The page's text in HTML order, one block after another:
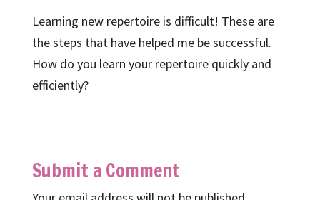
Learning new repertoire is difficult! These are
the steps that have helped me be successful.
How do you learn your repertoire quickly and
efficiently?
Submit a Comment